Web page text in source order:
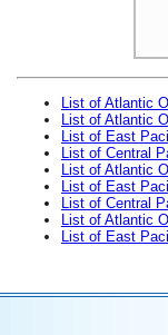
List of Atlantic
List of Atlantic
List of East
List of Central
List of Atlantic
List of East
List of Central
List of Atlantic
List of East